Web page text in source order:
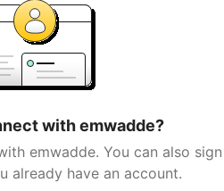
with emwadde?
emwadde. You can also
already have an account.